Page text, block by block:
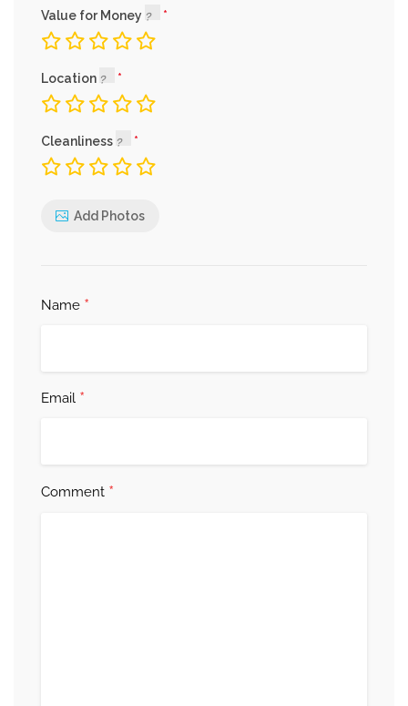
Value for Money
Location
Cleanliness
Add Photos
Name *
Email *
Comment *